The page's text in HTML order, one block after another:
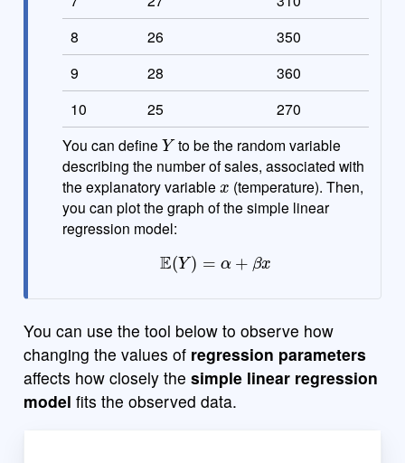
8
26
350
9
28
360
10
25
270
You can define
Y
to be the random variable
describing the number of sales, associated with
the explanatory variable
x
(temperature). Then,
you can plot the graph of the simple linear
regression model:
E(Y )= α+ β x
You can use the tool below to observe how
changing the values of regression parameters
affects how closely thesimple linear regression
model fits the observed data.